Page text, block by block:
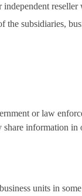
subsidiaries,
or law
information
units in